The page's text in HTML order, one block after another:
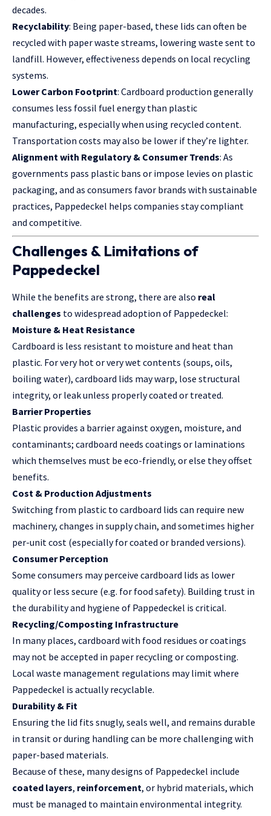
decades.
Recyclability: Being paper-based, these lids can often be
recycled with paper waste streams, lowering waste sent to
landfill. However, effectiveness depends on local recycling
systems.
Lower Carbon Footprint: Cardboard production generally
consumes less fossil fuel energy than plastic
manufacturing, especially when using recycled content.
Transportation costs may also be lower if they’re lighter.
Alignment with Regulatory & Consumer Trends: As
governments pass plastic bans or impose levies on plastic
packaging, and as consumers favor brands with sustainable
practices, Pappedeckel helps companies stay compliant
and competitive.
Challenges & Limitations of
Pappedeckel
While the benefits are strong, there are also real
challenges to widespread adoption of Pappedeckel:
Moisture & Heat Resistance
Cardboard is less resistant to moisture and heat than
plastic. For very hot or very wet contents (soups, oils,
boiling water), cardboard lids may warp, lose structural
integrity, or leak unless properly coated or treated.
Barrier Properties
Plastic provides a barrier against oxygen, moisture, and
contaminants; cardboard needs coatings or laminations
which themselves must be eco-friendly, or else they offset
benefits.
Cost & Production Adjustments
Switching from plastic to cardboard lids can require new
machinery, changes in supply chain, and sometimes higher
per-unit cost (especially for coated or branded versions).
Consumer Perception
Some consumers may perceive cardboard lids as lower
quality or less secure (e.g. for food safety). Building trust in
the durability and hygiene of Pappedeckel is critical.
Recycling/Composting Infrastructure
In many places, cardboard with food residues or coatings
may not be accepted in paper recycling or composting.
Local waste management regulations may limit where
Pappedeckel is actually recyclable.
Durability & Fit
Ensuring the lid fits snugly, seals well, and remains durable
in transit or during handling can be more challenging with
paper-based materials.
Because of these, many designs of Pappedeckel include
coated layers, reinforcement, or hybrid materials, which
must be managed to maintain environmental integrity.